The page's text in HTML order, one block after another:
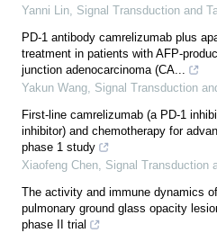
Yanni Lin, Signal Transduction and
PD-1 antibody camrelizumab plus
treatment in patients with AFP-
junction adenocarcinoma (CA...
Yakun Wang, Signal Transduction
First-line camrelizumab (a PD-1
inhibitor) and chemotherapy for
phase 1 study
Xiaofeng Chen, Signal Transduction
The activity and immune dynamics
pulmonary ground glass opacity
phase II trial